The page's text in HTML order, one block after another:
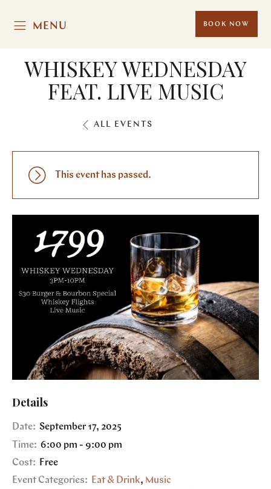
MENU BOOK NOW
WHISKEY WEDNESDAY
FEAT. LIVE MUSIC
ALL EVENTS
This event has passed.
Details
Date: September 17, 2025
Time: 6:00 pm - 9:00 pm
Cost:
Free
Event Categories:
Eat & Drink, Music